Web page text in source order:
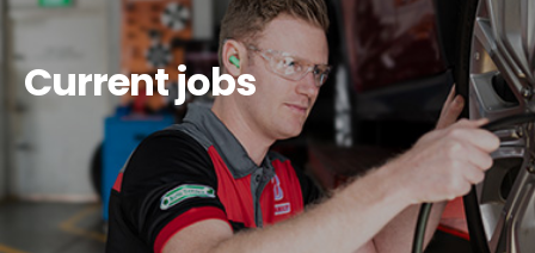
Current jobs